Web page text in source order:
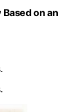
on an